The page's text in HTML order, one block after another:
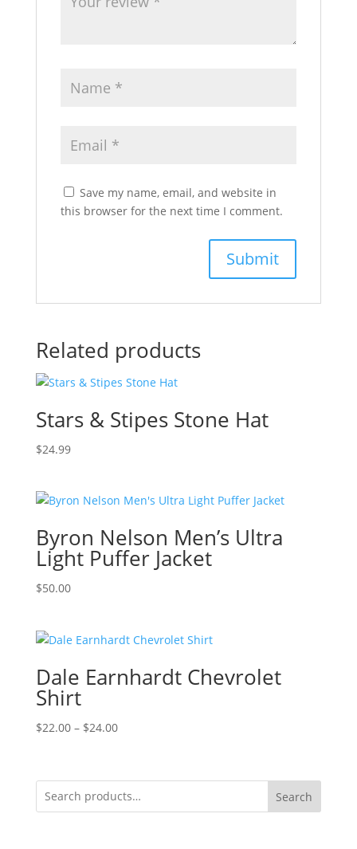
Save my name, email, and website in
this browser for the next time I comment.
Related products
Stars & Stipes Stone Hat
$24.99
Byron Nelson Men’s Ultra
Light Puffer Jacket
$50.00
Dale Earnhardt Chevrolet
Shirt
$22.00 – $24.00Price
through
$24.00
Search